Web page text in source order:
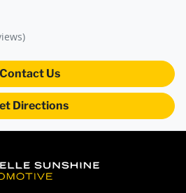
Contact Us
Directions